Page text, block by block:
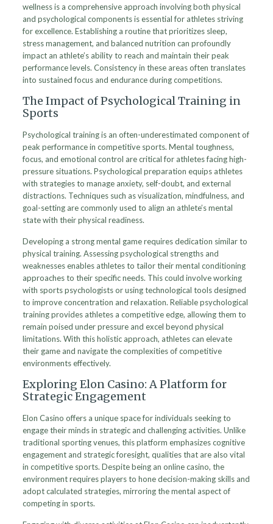
wellness is a comprehensive approach involving both physical
and psychological components is essential for athletes striving
for excellence. Establishing a routine that prioritizes sleep,
stress management, and balanced nutrition can profoundly
impact an athlete’s ability to reach and maintain their peak
performance levels. Consistency in these areas often translates
into sustained focus and endurance during competitions.
The Impact of Psychological Training in
Sports
Psychological training is an often-underestimated component of
peak performance in competitive sports. Mental toughness,
focus, and emotional control are critical for athletes facing high-
pressure situations. Psychological preparation equips athletes
with strategies to manage anxiety, self-doubt, and external
distractions. Techniques such as visualization, mindfulness, and
goal-setting are commonly used to align an athlete’s mental
state with their physical readiness.
Developing a strong mental game requires dedication similar to
physical training. Assessing psychological strengths and
weaknesses enables athletes to tailor their mental conditioning
approaches to their specific needs. This could involve working
with sports psychologists or using technological tools designed
to improve concentration and relaxation. Reliable psychological
training provides athletes a competitive edge, allowing them to
remain poised under pressure and excel beyond physical
limitations. With this holistic approach, athletes can elevate
their game and navigate the complexities of competitive
environments effectively.
Exploring Elon Casino: A Platform for
Strategic Engagement
Elon Casino offers a unique space for individuals seeking to
engage their minds in strategic and challenging activities. Unlike
traditional sporting venues, this platform emphasizes cognitive
engagement and strategic foresight, qualities that are also vital
in competitive sports. Despite being an online casino, the
environment requires players to hone decision-making skills and
adopt calculated strategies, mirroring the mental aspect of
competing in sports.